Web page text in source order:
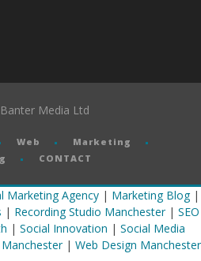
Media Ltd
Web
Marketing
CONTACT
Marketing Agency| Marketing Blog|
| Recording Studio Manchester| SEO
| Social Innovation | Social Media
| Web Design Manchester